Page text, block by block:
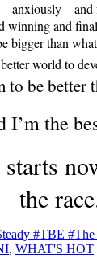
anxiously –
winning and
bigger than
world to
to be better
I’m the
the
#TBE
, WHAT'S HOT